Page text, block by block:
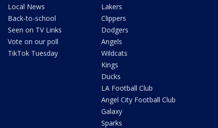
Local News
Back-to-school
Seen on TV Links
Vote on our poll
TikTok Tuesday
Lakers
Clippers
Dodgers
Angels
Wildcats
Kings
Ducks
LA Football Club
Angel City Football Club
Galaxy
Sparks